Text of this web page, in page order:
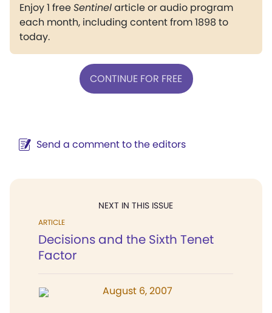
Enjoy 1 freeSentinelarticle or audio program
each month, including content from 1898 to
today.
CONTINUE FOR FREE
Send a comment to the editors
NEXT IN THIS ISSUE
ARTICLE
Decisions and the Sixth Tenet
Factor
August 6, 2007